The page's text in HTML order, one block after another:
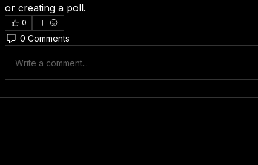
or creating a poll.
0
0 Comments
Write a comment...